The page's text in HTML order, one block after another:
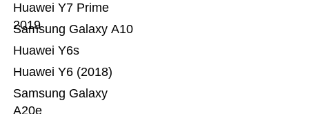
Samsung Galaxy
A20e
Huawei Y6 (2018)
Huawei Y6s
Samsung Galaxy A10
Huawei Y7 Prime
2019